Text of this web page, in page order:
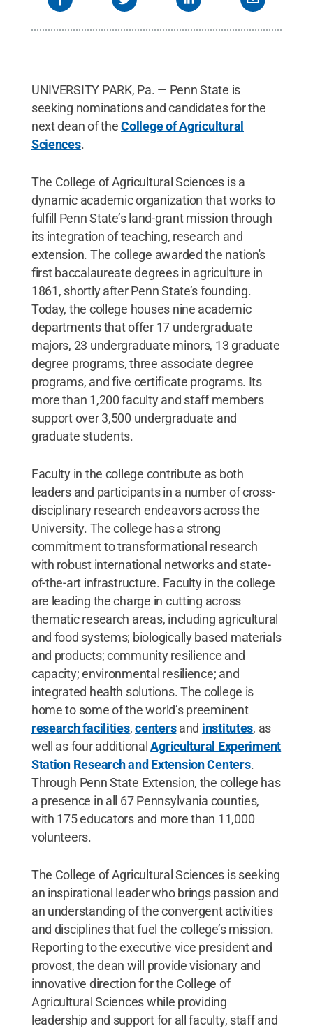
UNIVERSITY PARK, Pa. — Penn State is
seeking nominations and candidates for the
next dean of theCollege of Agricultural
Sciences.
The College of Agricultural Sciences is a
dynamic academic organization that works to
fulfill Penn State’s land-grant mission through
its integration of teaching, research and
extension. The college awarded the nation's
first baccalaureate degrees in agriculture in
1861, shortly after Penn State’s founding.
Today, the college houses nine academic
departments that offer 17 undergraduate
majors, 23 undergraduate minors, 13 graduate
degree programs, three associate degree
programs, and five certificate programs. Its
more than 1,200 faculty and staff members
support over 3,500 undergraduate and
graduate students.
Faculty in the college contribute as both
leaders and participants in a number of cross-
disciplinary research endeavors across the
University. The college has a strong
commitment to transformational research
with robust international networks and state-
of-the-art infrastructure. Faculty in the college
are leading the charge in cutting across
thematic research areas, including agricultural
and food systems; biologically based materials
and products; community resilience and
capacity; environmental resilience; and
integrated health solutions. The college is
home to some of the world’s preeminent
research facilities,centersand institutes, as
well as four additionalAgricultural Experiment
Station Research and Extension Centers.
Through Penn State Extension, the college has
a presence in all 67 Pennsylvania counties,
with 175 educators and more than 11,000
volunteers.
The College of Agricultural Sciences is seeking
an inspirational leader who brings passion and
an understanding of the convergent activities
and disciplines that fuel the college’s mission.
Reporting to the executive vice president and
provost, the dean will provide visionary and
innovative direction for the College of
Agricultural Sciences while providing
leadership and support for all faculty, staff and